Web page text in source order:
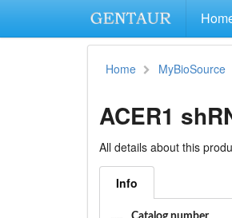
Home MyBioSource
ACER1
All details about this
Info